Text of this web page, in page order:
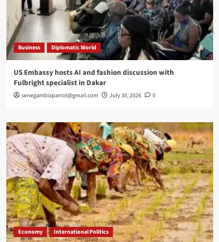
Business Diplomatic World
US Embassy hosts AI and fashion discussion with
Fulbright specialist in Dakar
senegambiaparrot@gmail.com July 30, 2026 0
Economy International Politics